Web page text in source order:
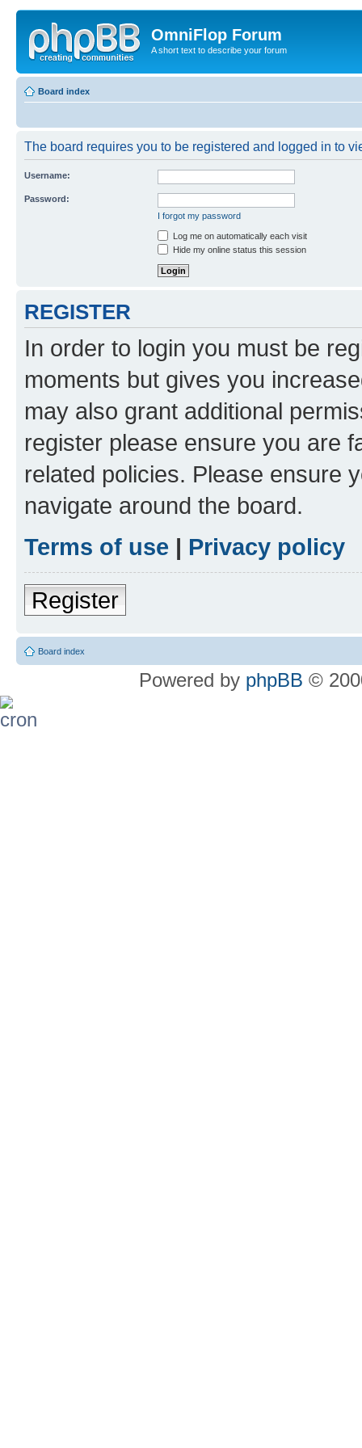
OmniFlop Forum
A short text to describe your forum
Board index
The board requires you to be registered and logged in to
Username:
Password:
I forgot my password
Log me on automatically each visit
Hide my online status this session
REGISTER
In order to login you must be
moments but gives you
may also grant additional
register please ensure you are
related policies. Please ensure
navigate around the board.
Terms of use | Privacy policy
Register
Board index
Powered by phpBB ©